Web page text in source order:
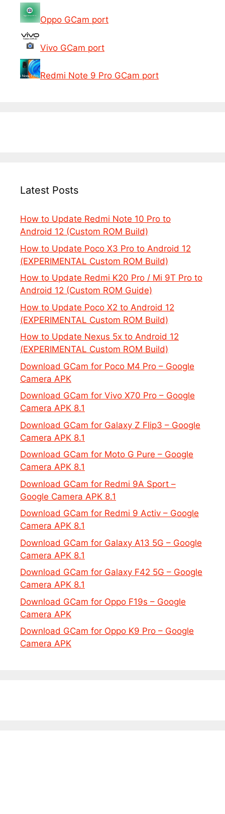
Oppo GCam port
Vivo GCam port
Redmi Note 9 Pro GCam port
Latest Posts
How to Update Redmi Note 10 Pro to
Android 12 (Custom ROM Build)
How to Update Poco X3 Pro to Android 12
(EXPERIMENTAL Custom ROM Build)
How to Update Redmi K20 Pro / Mi 9T Pro to
Android 12 (Custom ROM Guide)
How to Update Poco X2 to Android 12
(EXPERIMENTAL Custom ROM Build)
How to Update Nexus 5x to Android 12
(EXPERIMENTAL Custom ROM Build)
Download GCam for Poco M4 Pro – Google
Camera APK
Download GCam for Vivo X70 Pro – Google
Camera APK 8.1
Download GCam for Galaxy Z Flip3 – Google
Camera APK 8.1
Download GCam for Moto G Pure – Google
Camera APK 8.1
Download GCam for Redmi 9A Sport –
Google Camera APK 8.1
Download GCam for Redmi 9 Activ – Google
Camera APK 8.1
Download GCam for Galaxy A13 5G – Google
Camera APK 8.1
Download GCam for Galaxy F42 5G – Google
Camera APK 8.1
Download GCam for Oppo F19s – Google
Camera APK
Download GCam for Oppo K9 Pro – Google
Camera APK